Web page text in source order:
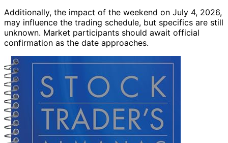
Additionally, the impact of the weekend on July 4, 2026,
may influence the trading schedule, but specifics are still
unknown. Market participants should await official
confirmation as the date approaches.